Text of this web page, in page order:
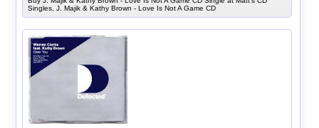
Singles, J. Majik & Kathy Brown - Love Is Not A Game CD